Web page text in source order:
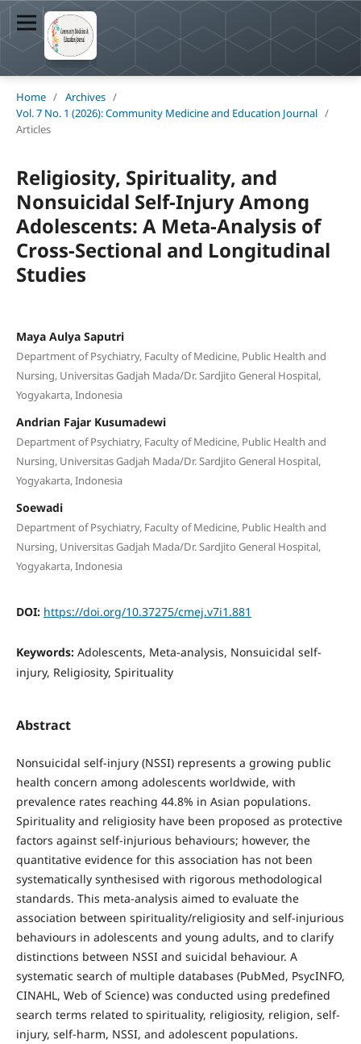
Home / Archives /
Vol. 7 No. 1 (2026): Community Medicine and Education Journal /
Articles
Religiosity, Spirituality, and
Nonsuicidal Self-Injury Among
Adolescents: A Meta-Analysis of
Cross-Sectional and Longitudinal
Studies
Maya Aulya Saputri
Department of Psychiatry, Faculty of Medicine, Public Health and
Nursing, Universitas Gadjah Mada/Dr. Sardjito General Hospital,
Yogyakarta, Indonesia
Andrian Fajar Kusumadewi
Department of Psychiatry, Faculty of Medicine, Public Health and
Nursing, Universitas Gadjah Mada/Dr. Sardjito General Hospital,
Yogyakarta, Indonesia
Soewadi
Department of Psychiatry, Faculty of Medicine, Public Health and
Nursing, Universitas Gadjah Mada/Dr. Sardjito General Hospital,
Yogyakarta, Indonesia
DOI: https://doi.org/10.37275/cmej.v7i1.881
Keywords: Adolescents, Meta-analysis, Nonsuicidal self-
injury, Religiosity, Spirituality
Abstract
Nonsuicidal self-injury (NSSI) represents a growing public
health concern among adolescents worldwide, with
prevalence rates reaching 44.8% in Asian populations.
Spirituality and religiosity have been proposed as protective
factors against self-injurious behaviours; however, the
quantitative evidence for this association has not been
systematically synthesised with rigorous methodological
standards. This meta-analysis aimed to evaluate the
association between spirituality/religiosity and self-injurious
behaviours in adolescents and young adults, and to clarify
distinctions between NSSI and suicidal behaviour. A
systematic search of multiple databases (PubMed, PsycINFO,
CINAHL, Web of Science) was conducted using predefined
search terms related to spirituality, religiosity, religion, self-
injury, self-harm, NSSI, and adolescent populations.